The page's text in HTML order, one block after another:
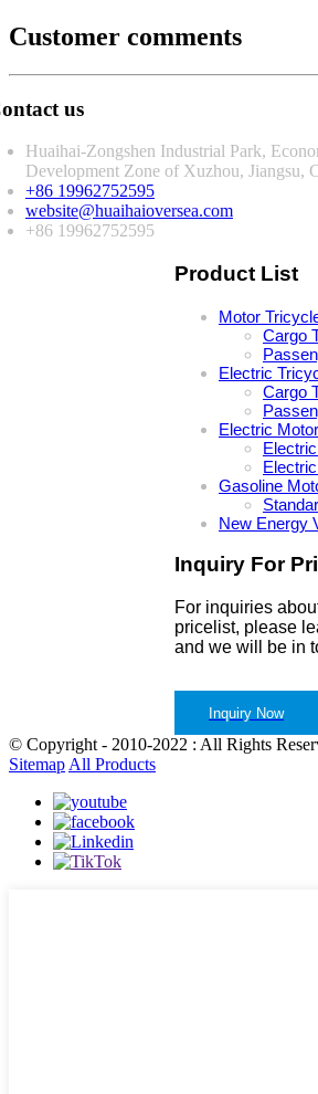
Customer comments
us
Huaihai-Zongshen Industrial Park,
Development Zone of Xuzhou, Jiangsu,
+86 19962752595
website@huaihaioversea.com
+86 19962752595
Product List
Motor
Cargo
Electric
Cargo
Electric
Gasoline
New Energy
Inquiry For
For inquiries
pricelist, please
and we will be in
Inquiry Now
© Copyright - 2010-2022 : All Rights
Sitemap All Products